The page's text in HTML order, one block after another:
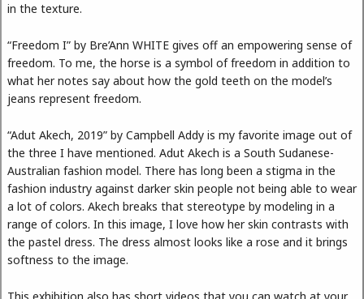
in the texture.
“Freedom I” by Bre’Ann WHITE gives off an empowering sense of
freedom. To me, the horse is a symbol of freedom in addition to
what her notes say about how the gold teeth on the model’s
jeans represent freedom.
“Adut Akech, 2019” by Campbell Addy is my favorite image out of
the three I have mentioned. Adut Akech is a South Sudanese-
Australian fashion model. There has long been a stigma in the
fashion industry against darker skin people not being able to wear
a lot of colors. Akech breaks that stereotype by modeling in a
range of colors. In this image, I love how her skin contrasts with
the pastel dress. The dress almost looks like a rose and it brings
softness to the image.
This exhibition also has short videos that you can watch at your